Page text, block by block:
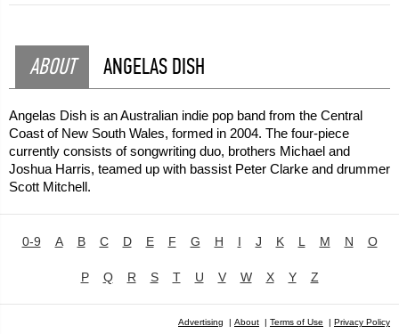
ABOUT ANGELAS DISH
Angelas Dish is an Australian indie pop band from the Central
Coast of New South Wales, formed in 2004. The four-piece
currently consists of songwriting duo, brothers Michael and
Joshua Harris, teamed up with bassist Peter Clarke and drummer
Scott Mitchell.
0-9 A B C D E F G H I J K L M N O
P Q R S T U V W X Y Z
Advertising | About | Terms of Use | Privacy Policy